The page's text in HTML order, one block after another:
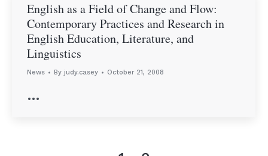
English as a Field of Change and Flow:
Contemporary Practices and Research in
English Education, Literature, and
Linguistics
News By judy.casey October 21, 2008
…